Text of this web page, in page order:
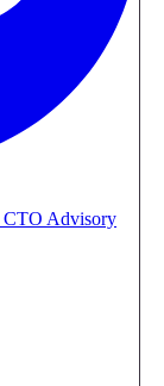
CTO Advisory